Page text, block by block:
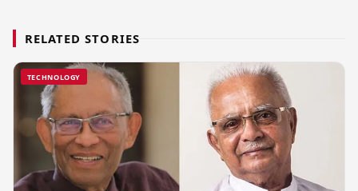
RELATED STORIES
TECHNOLOGY